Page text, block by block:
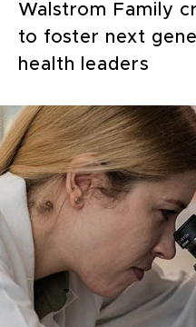
Walstrom Family
to foster next
health leaders